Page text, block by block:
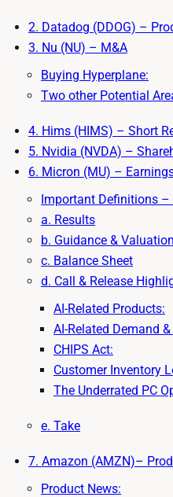
2. Datadog (DDOG) –
3. Nu (NU) – M&A
Buying Hyperplane:
Two other Potential
4. Hims (HIMS) – Short
5. Nvidia (NVDA) –
6. Micron (MU) –
Important Definitions –
a. Results
b. Guidance & Valuation
c. Balance Sheet
d. Call & Release
AI-Related Products:
AI-Related Demand
CHIPS Act:
Customer Inventory
The Underrated PC
e. Take
7. Amazon (AMZN)–
Product News: